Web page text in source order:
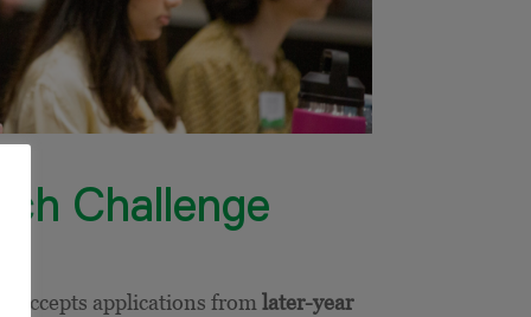
Challenge
accepts applications from later-year